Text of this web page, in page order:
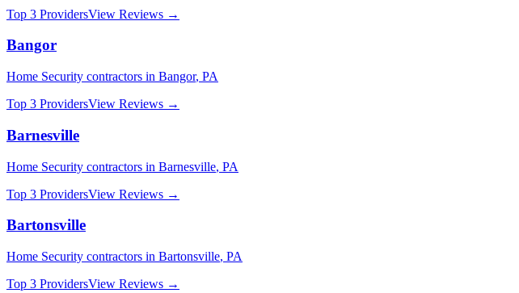
Top 3 ProvidersView Reviews →
Bangor
Home Security contractors in Bangor, PA
Top 3 ProvidersView Reviews →
Barnesville
Home Security contractors in Barnesville, PA
Top 3 ProvidersView Reviews →
Bartonsville
Home Security contractors in Bartonsville, PA
Top 3 ProvidersView Reviews →